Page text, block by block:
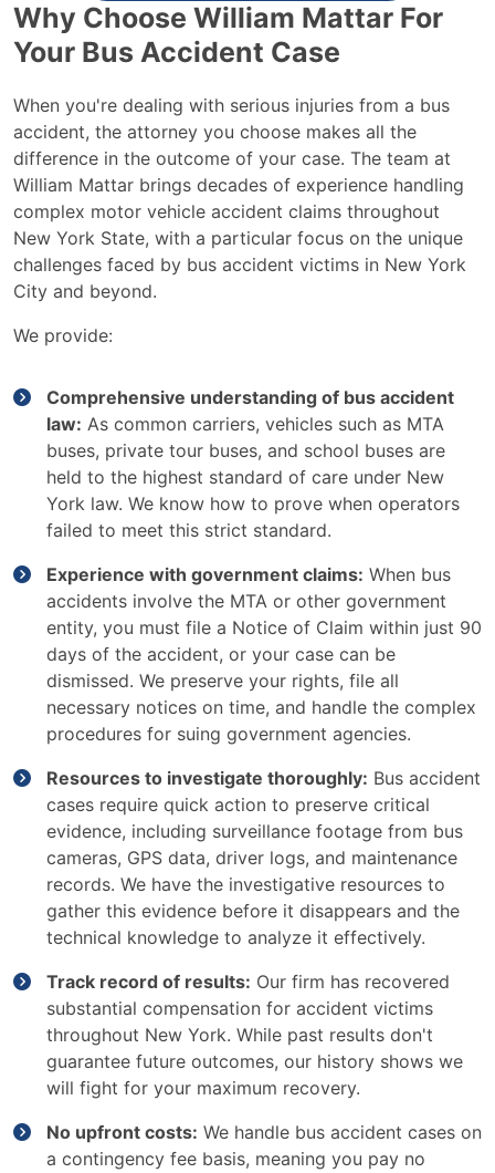
Why Choose William Mattar For
Your Bus Accident Case
When you're dealing with serious injuries from a bus
accident, the attorney you choose makes all the
difference in the outcome of your case. The team at
William Mattar brings decades of experience handling
complex motor vehicle accident claims throughout
New York State, with a particular focus on the unique
challenges faced by bus accident victims in New York
City and beyond.
We provide:
Comprehensive understanding of bus accident
law: As common carriers, vehicles such as MTA
buses, private tour buses, and school buses are
held to the highest standard of care under New
York law. We know how to prove when operators
failed to meet this strict standard.
Experience with government claims: When bus
accidents involve the MTA or other government
entity, you must file a Notice of Claim within just 90
days of the accident, or your case can be
dismissed. We preserve your rights, file all
necessary notices on time, and handle the complex
procedures for suing government agencies.
Resources to investigate thoroughly: Bus accident
cases require quick action to preserve critical
evidence, including surveillance footage from bus
cameras, GPS data, driver logs, and maintenance
records. We have the investigative resources to
gather this evidence before it disappears and the
technical knowledge to analyze it effectively.
Track record of results: Our firm has recovered
substantial compensation for accident victims
throughout New York. While past results don't
guarantee future outcomes, our history shows we
will fight for your maximum recovery.
No upfront costs: We handle bus accident cases on
a contingency fee basis, meaning you pay no